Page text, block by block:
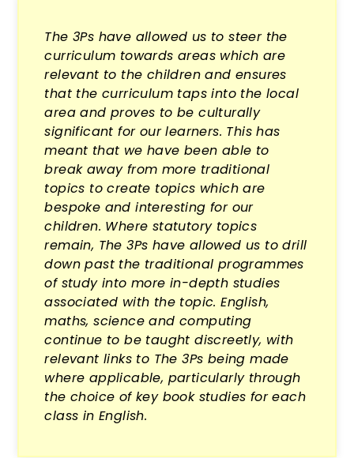
The 3Ps have allowed us to steer the
curriculum towards areas which are
relevant to the children and ensures
that the curriculum taps into the local
area and proves to be culturally
significant for our learners. This has
meant that we have been able to
break away from more traditional
topics to create topics which are
bespoke and interesting for our
children. Where statutory topics
remain, The 3Ps have allowed us to drill
down past the traditional programmes
of study into more in-depth studies
associated with the topic. English,
maths, science and computing
continue to be taught discreetly, with
relevant links to The 3Ps being made
where applicable, particularly through
the choice of key book studies for each
class in English.